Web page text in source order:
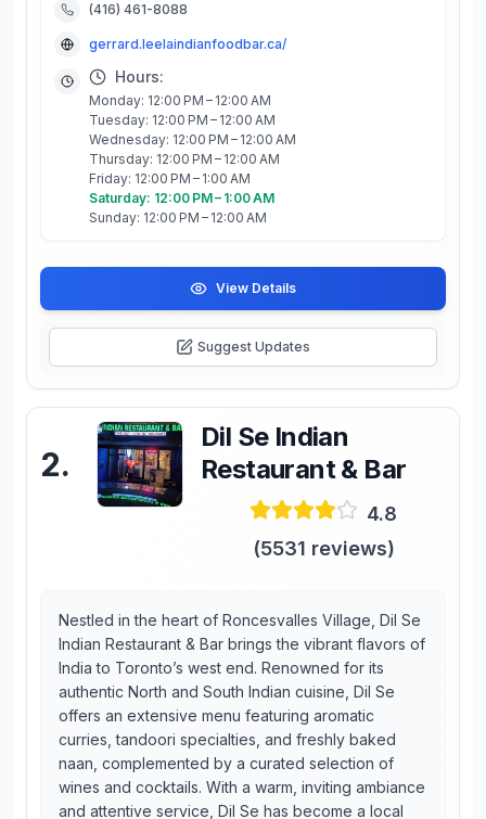
(416) 461-8088
gerrard.leelaindianfoodbar.ca/
Hours:
Monday: 12:00 PM – 12:00 AM
Tuesday: 12:00 PM – 12:00 AM
Wednesday: 12:00 PM – 12:00 AM
Thursday: 12:00 PM – 12:00 AM
Friday: 12:00 PM – 1:00 AM
Saturday: 12:00 PM – 1:00 AM
Sunday: 12:00 PM – 12:00 AM
View Details
Suggest Updates
2.
Dil Se Indian
Restaurant & Bar
4.8
(5531 reviews)
Nestled in the heart of Roncesvalles Village, Dil Se
Indian Restaurant & Bar brings the vibrant flavors of
India to Toronto’s west end. Renowned for its
authentic North and South Indian cuisine, Dil Se
offers an extensive menu featuring aromatic
curries, tandoori specialties, and freshly baked
naan, complemented by a curated selection of
wines and cocktails. With a warm, inviting ambiance
and attentive service, Dil Se has become a local